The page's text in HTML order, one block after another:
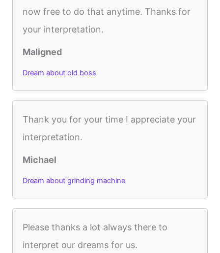
now free to do that anytime. Thanks for
your interpretation.
Maligned
Dream about old boss
Thank you for your time I appreciate your
interpretation.
Michael
Dream about grinding machine
Please thanks a lot always there to
interpret our dreams for us.